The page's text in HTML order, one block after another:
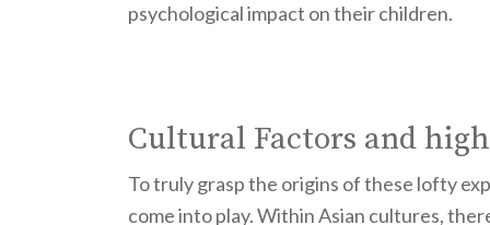
psychological impact on their children.
Cultural Factors and
To truly grasp the origins of these lofty
come into play. Within Asian cultures,